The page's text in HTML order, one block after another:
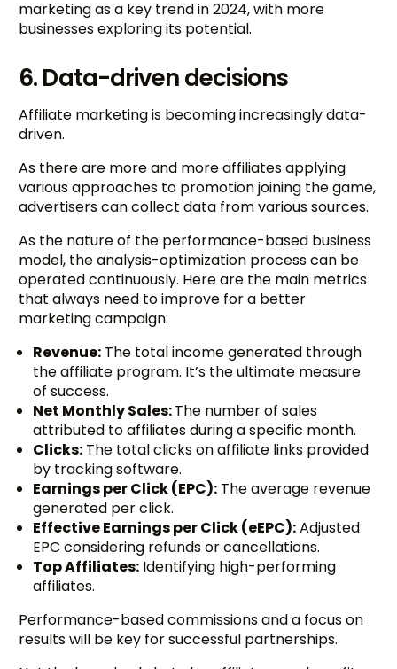
marketing as a key trend in 2024, with more
businesses exploring its potential.
6. Data-driven decisions
Affiliate marketing is becoming increasingly data-
driven.
As there are more and more affiliates applying
various approaches to promotion joining the game,
advertisers can collect data from various sources.
As the nature of the performance-based business
model, the analysis-optimization process can be
operated continuously. Here are the main metrics
that always need to improve for a better
marketing campaign:
Revenue: The total income generated through
the affiliate program. It’s the ultimate measure
of success.
Net Monthly Sales:The number of sales
attributed to affiliates during a specific month.
Clicks: The total clicks on affiliate links provided
by tracking software.
Earnings per Click (EPC): The average revenue
generated per click.
Effective Earnings per Click (eEPC):Adjusted
EPC considering refunds or cancellations.
Top Affiliates: Identifying high-performing
affiliates.
Performance-based commissions and a focus on
results will be key for successful partnerships.